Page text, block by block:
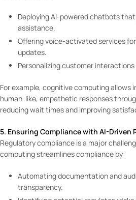
Deploying AI-powered chatbots
assistance.
Offering voice-activated services
updates.
Personalizing customer
For example, cognitive computing allows
human-like, empathetic responses
reducing wait times and improving
5. Ensuring Compliance with AI-
Regulatory compliance is a major
computing streamlines compliance by:
Automating documentation and
transparency.